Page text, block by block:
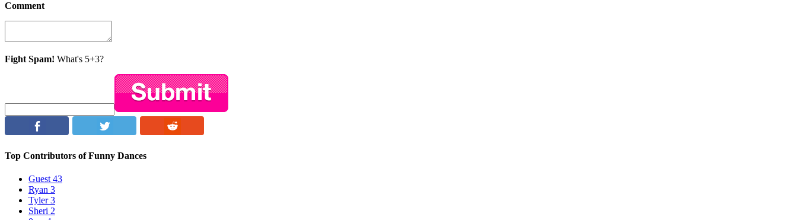
Comment
Fight Spam! What's 5+3?
Top Contributors of Funny Dances
Guest 43
Ryan 3
Tyler3
Sheri 2